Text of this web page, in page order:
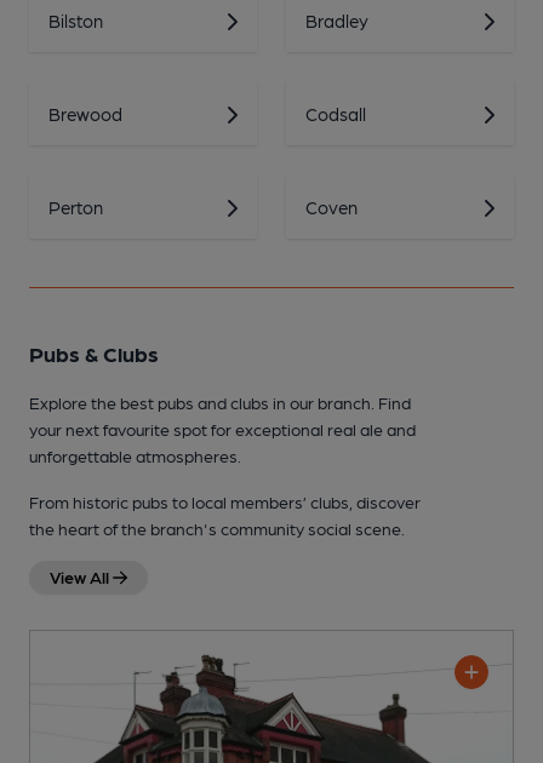
Bilston Bradley
Brewood Codsall
Perton Coven
Pubs & Clubs
Explore the best pubs and clubs in our branch. Find
your next favourite spot for exceptional real ale and
unforgettable atmospheres.
From historic pubs to local members’ clubs, discover
the heart of the branch's community social scene.
View All